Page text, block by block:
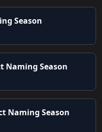
Season
Naming Season
Naming Season